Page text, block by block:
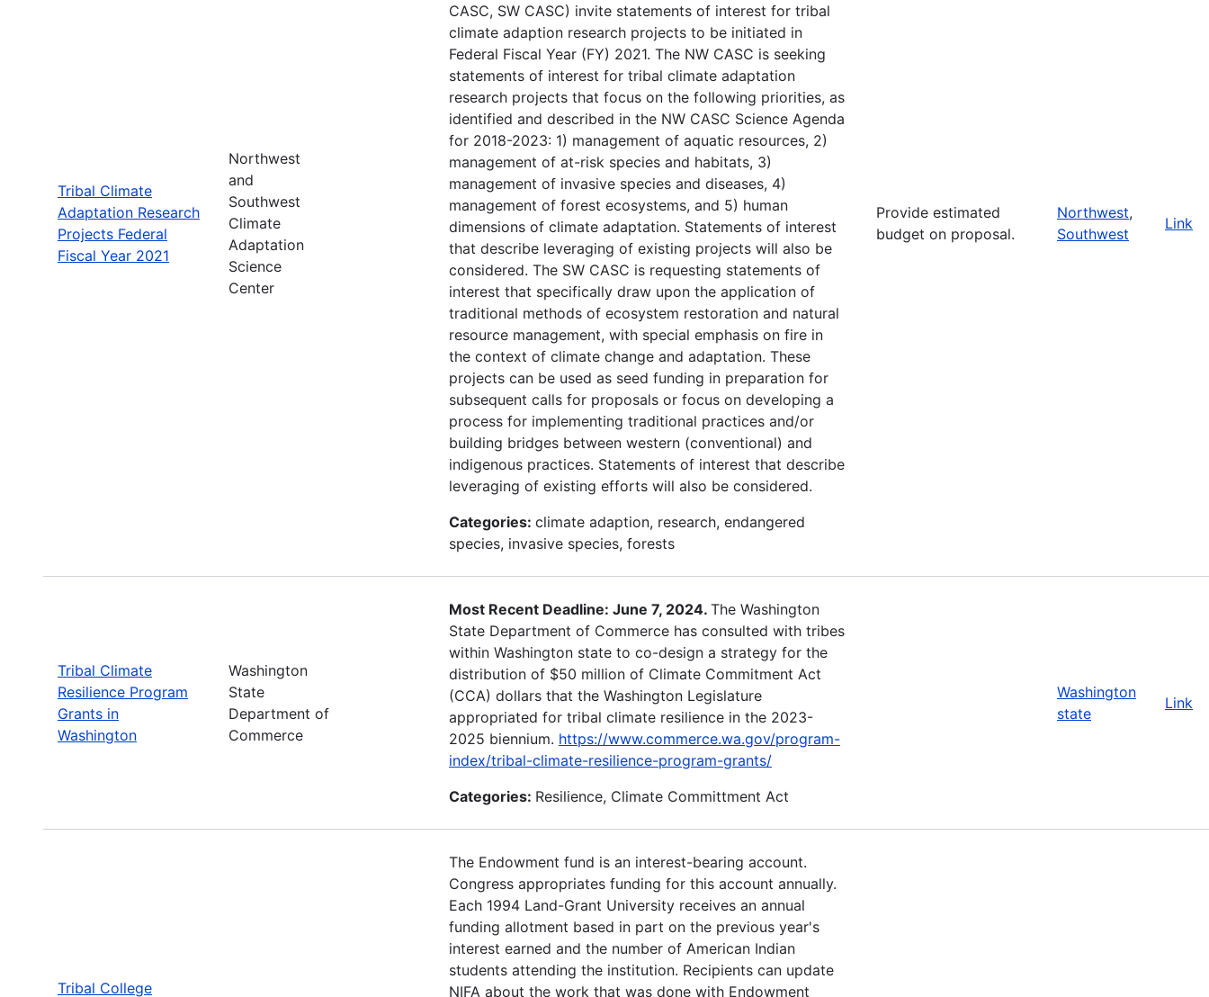
Tribal Climate
Adaptation Research
Projects Federal
Fiscal Year 2021
Northwest
and
Southwest
Climate
Adaptation
Science
Center
CASC, SW CASC) invite statements of interest for tribal
climate adaption research projects to be initiated in
Federal Fiscal Year (FY) 2021. The NW CASC is seeking
statements of interest for tribal climate adaptation
research projects that focus on the following priorities, as
identified and described in the NW CASC Science Agenda
for 2018-2023: 1) management of aquatic resources, 2)
management of at-risk species and habitats, 3)
management of invasive species and diseases, 4)
management of forest ecosystems, and 5) human
dimensions of climate adaptation. Statements of interest
that describe leveraging of existing projects will also be
considered. The SW CASC is requesting statements of
interest that specifically draw upon the application of
traditional methods of ecosystem restoration and natural
resource management, with special emphasis on fire in
the context of climate change and adaptation. These
projects can be used as seed funding in preparation for
subsequent calls for proposals or focus on developing a
process for implementing traditional practices and/or
building bridges between western (conventional) and
indigenous practices. Statements of interest that describe
leveraging of existing efforts will also be considered.
Categories: climate adaption, research, endangered
species, invasive species, forests
Provide estimated
budget on proposal.
Northwest,
Southwest
Link
Tribal Climate
Resilience Program
Grants in
Washington
Washington
State
Department of
Commerce
Most Recent Deadline: June 7, 2024. The Washington
State Department of Commerce has consulted with tribes
within Washington state to co-design a strategy for the
distribution of $50 million of Climate Commitment Act
(CCA) dollars that the Washington Legislature
appropriated for tribal climate resilience in the 2023-
2025 biennium. https://www.commerce.wa.gov/program-
index/tribal-climate-resilience-program-grants/
Categories: Resilience, Climate Committment Act
Washington
state
Link
Tribal College
The Endowment fund is an interest-bearing account.
Congress appropriates funding for this account annually.
Each 1994 Land-Grant University receives an annual
funding allotment based in part on the previous year's
interest earned and the number of American Indian
students attending the institution. Recipients can update
NIFA about the work that was done with Endowment